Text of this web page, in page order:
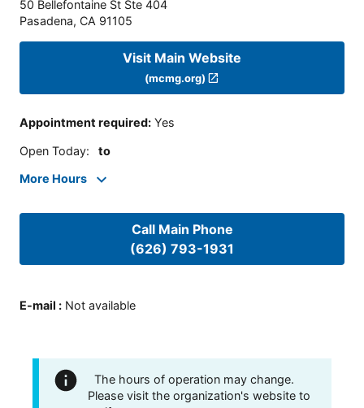
50 Bellefontaine St Ste 404
Pasadena, CA 91105
Visit Main Website
(mcmg.org)
Appointment required: Yes
Open Today: to
More Hours
Call Main Phone
(626) 793-1931
E-mail : Not available
The hours of operation may change.
Please visit the organization's website to